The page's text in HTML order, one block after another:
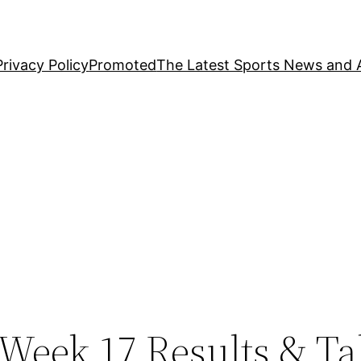
PolicyPromotedThe Latest Sports News and